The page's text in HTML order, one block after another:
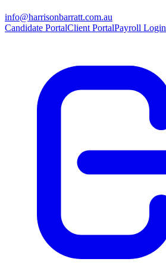
info@harrisonbarratt.com.au
Candidate PortalClient PortalPayroll Login